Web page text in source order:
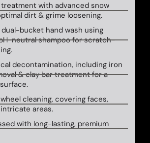
with advanced snow
dirt & grime loosening.
bucket hand wash using
neutral shampoo for scratch-
decontamination, including iron
& clay bar treatment for a
cleaning, covering faces,
areas.
with long-lasting, premium